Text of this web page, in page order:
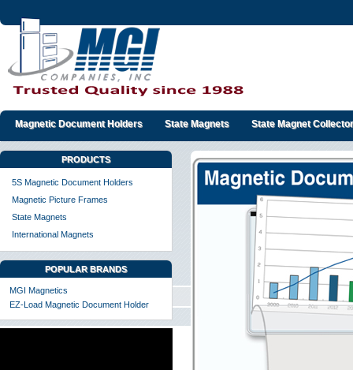
Magnetic Document Holders State Magnets State Magnet
PRODUCTS
5S Magnetic Document Holders
Magnetic Picture Frames
State Magnets
International Magnets
POPULAR BRANDS
MGI Magnetics
EZ-Load Magnetic Document Holder